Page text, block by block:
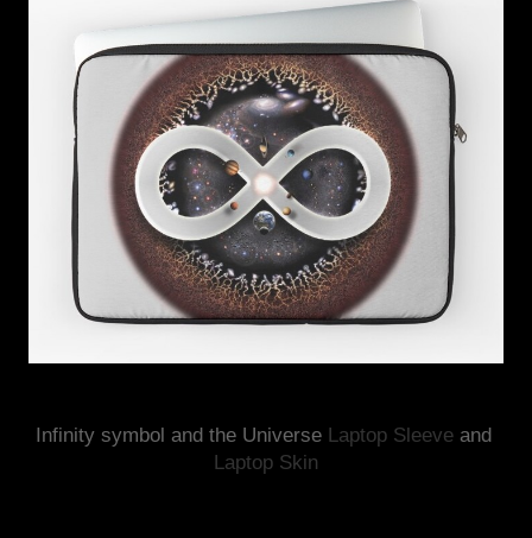
Infinity symbol and the Universe Laptop Sleeve
and
Laptop Skin